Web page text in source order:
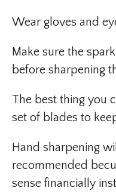
Wear gloves and
Make sure the
before sharpening
The best thing you
set of blades to
Hand sharpening
recommended
sense financially